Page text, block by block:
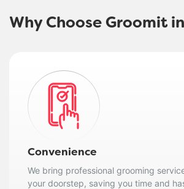
Why Choose Groomit
Convenience
We bring professional grooming
your doorstep, saving you time and